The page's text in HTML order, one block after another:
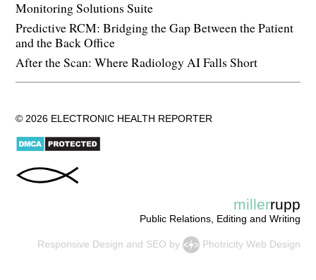
Monitoring Solutions Suite
Predictive RCM: Bridging the Gap Between the Patient
and the Back Office
After the Scan: Where Radiology AI Falls Short
© 2026 ELECTRONIC HEALTH REPORTER
millerrupp
Public Relations, Editing and Writing
Responsive Design and SEO by Photricity Web Design